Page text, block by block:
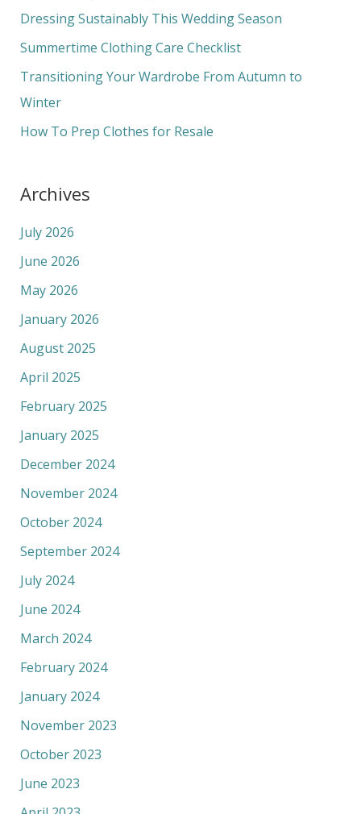
f
o
Dressing Sustainably This Wedding Season
Summertime Clothing Care Checklist
Transitioning Your Wardrobe From Autumn to
Winter
How To Prep Clothes for Resale
Archives
July 2026
June 2026
May 2026
January 2026
August 2025
April 2025
February 2025
January 2025
December 2024
November 2024
October 2024
September 2024
July 2024
June 2024
March 2024
February 2024
January 2024
November 2023
October 2023
June 2023